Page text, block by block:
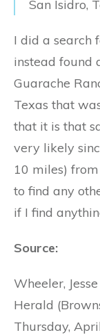
San Isidro,
I did a search
instead found
Guarache
Texas that
that it is that
very likely
10 miles)
to find any
if I find
Source:
Wheeler,
Herald
Thursday,